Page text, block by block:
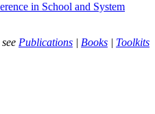
in School and System
Publications | Books | Toolkits